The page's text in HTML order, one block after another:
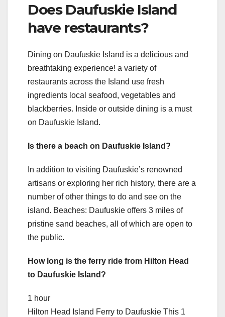
Does Daufuskie Island
have restaurants?
Dining on Daufuskie Island is a delicious and
breathtaking experience! a variety of
restaurants across the Island use fresh
ingredients local seafood, vegetables and
blackberries. Inside or outside dining is a must
on Daufuskie Island.
Is there a beach on Daufuskie Island?
In addition to visiting Daufuskie’s renowned
artisans or exploring her rich history, there are a
number of other things to do and see on the
island. Beaches: Daufuskie offers 3 miles of
pristine sand beaches, all of which are open to
the public.
How long is the ferry ride from Hilton Head
to Daufuskie Island?
1 hour
Hilton Head Island Ferry to Daufuskie This 1